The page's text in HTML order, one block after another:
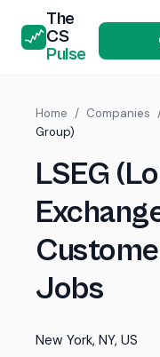
The
CS
Pulse
Home / Companies
Group)
LSEG
Jobs
New York, NY, US